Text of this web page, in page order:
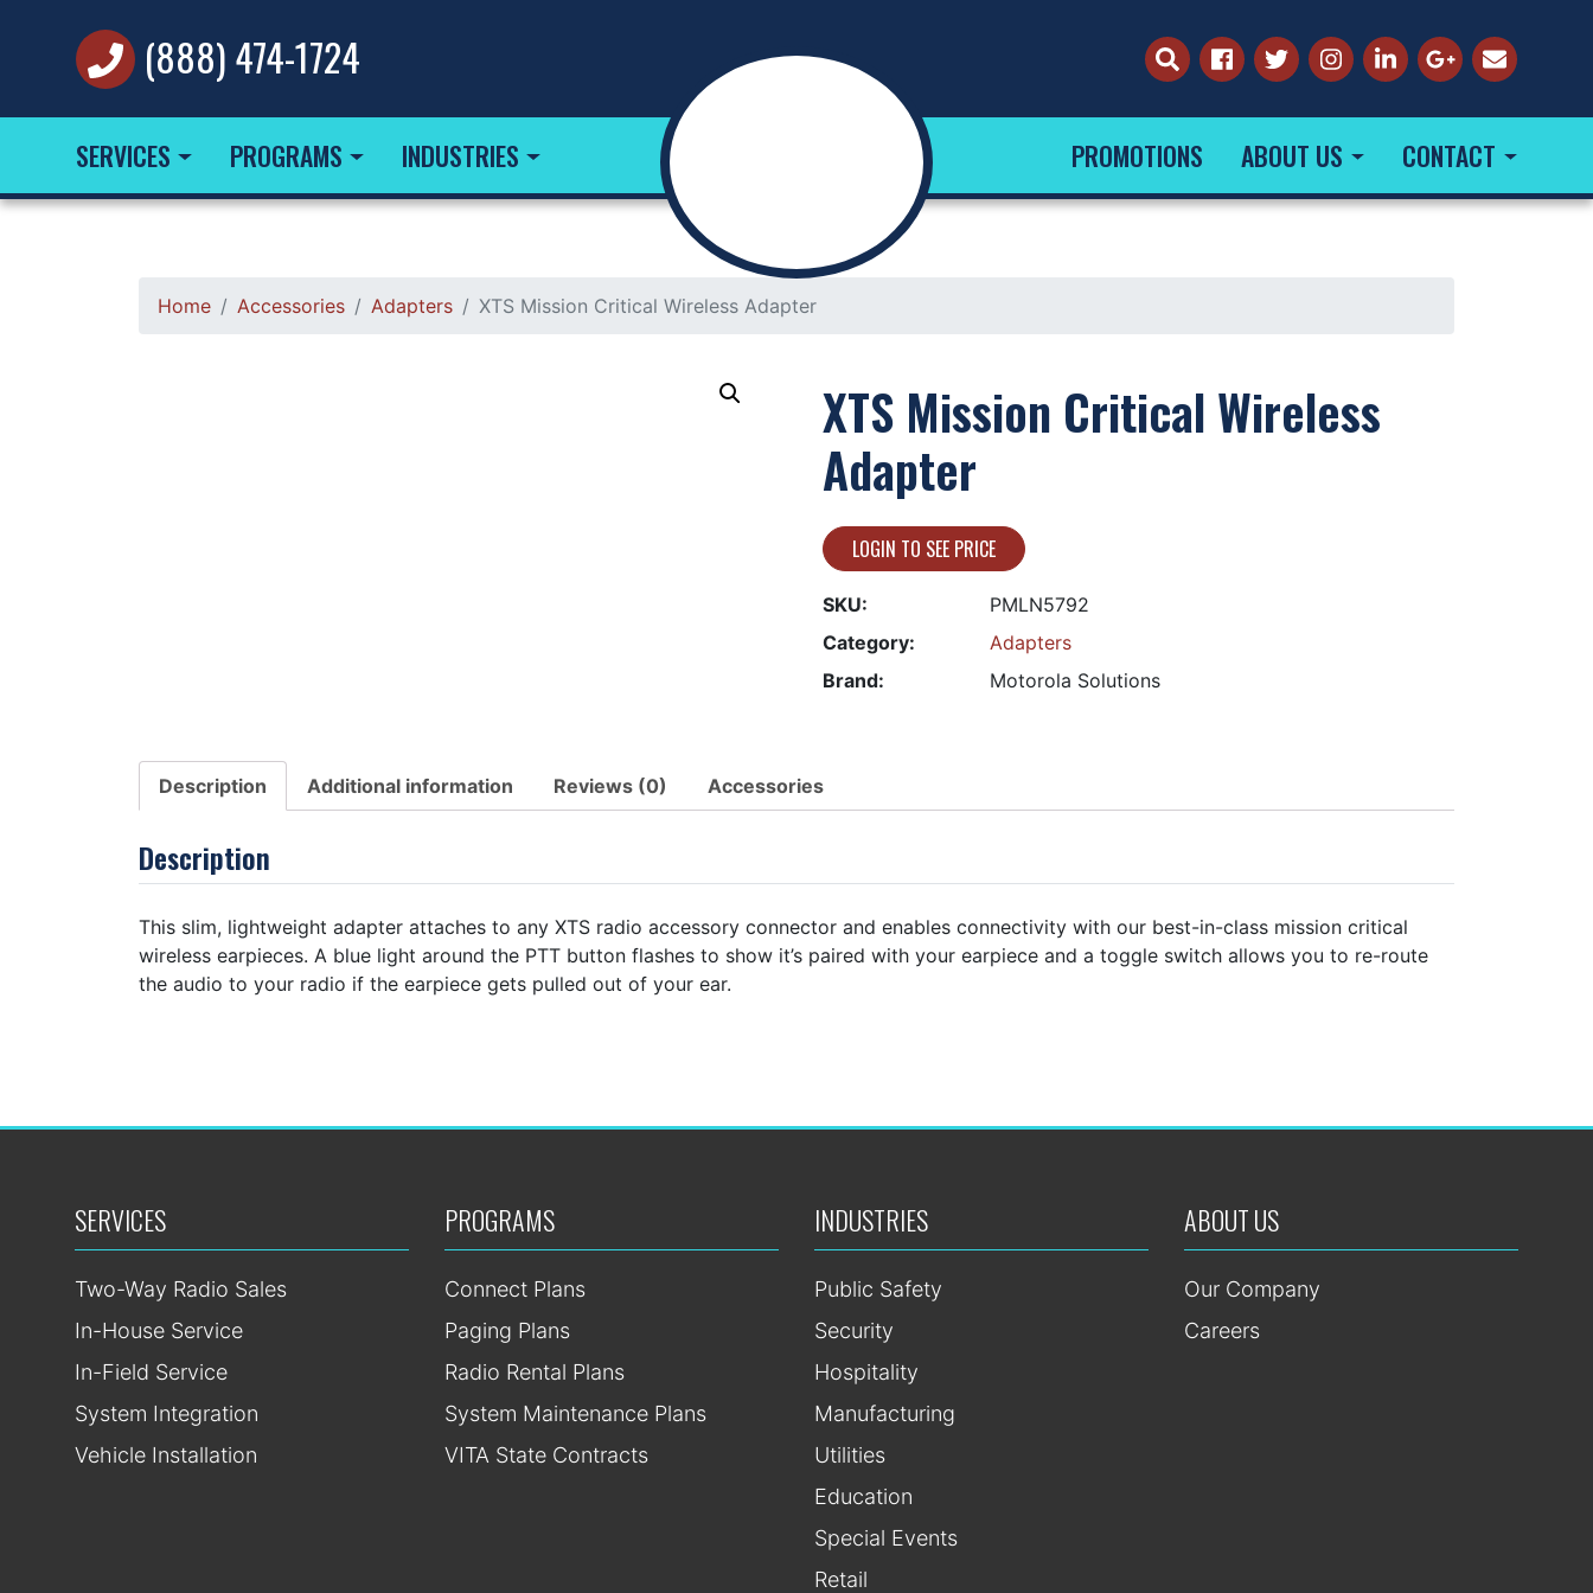
(888) 474-1724
SERVICES PROGRAMS INDUSTRIES PROMOTIONS ABOUT US CONTACT
Home Accessories Adapters XTS Mission Critical Wireless Adapter
XTS Mission Critical Wireless
Adapter
LOGIN TO SEE PRICE
SKU:
PMLN5792
Category:
Adapters
Brand:
Motorola Solutions
Description Additional information Reviews (0) Accessories
Description
This slim, lightweight adapter attaches to any XTS radio accessory connector and enables connectivity with our best-in-class mission critical
wireless earpieces. A blue light around the PTT button flashes to show it’s paired with your earpiece and a toggle switch allows you to re-route
the audio to your radio if the earpiece gets pulled out of your ear.
SERVICES
Two-Way Radio Sales
In-House Service
In-Field Service
System Integration
Vehicle Installation
PROGRAMS
Connect Plans
Paging Plans
Radio Rental Plans
System Maintenance Plans
VITA State Contracts
INDUSTRIES
Public Safety
Security
Hospitality
Manufacturing
Utilities
Education
Special Events
Retail
ABOUT US
Our Company
Careers